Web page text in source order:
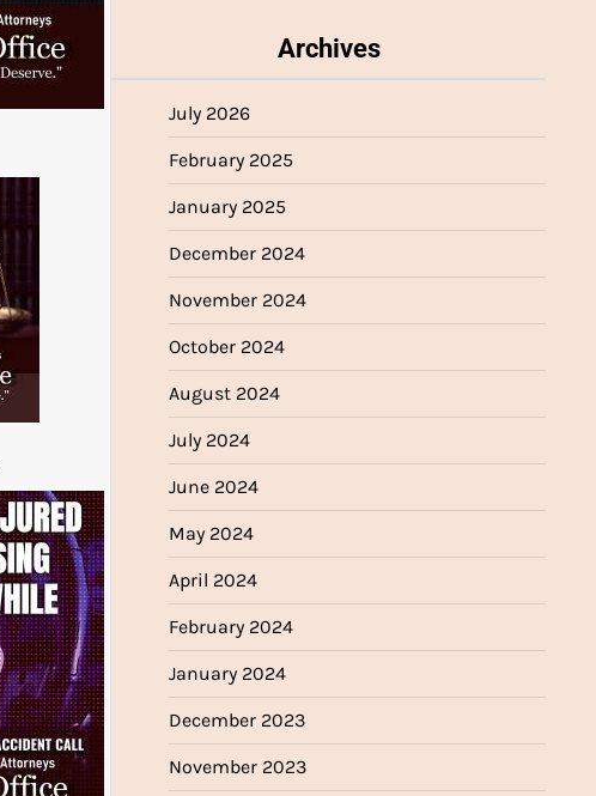
Archives
July 2026
February 2025
January 2025
December 2024
November 2024
October 2024
August 2024
July 2024
June 2024
May 2024
April 2024
February 2024
January 2024
December 2023
November 2023